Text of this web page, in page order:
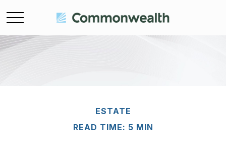
ESTATE
READ TIME: 5 MIN